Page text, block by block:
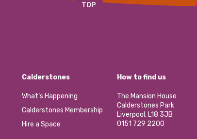
TOP
Calderstones
What’s Happening
Calderstones Membership
Hire a Space
How to find us
The Mansion House
Calderstones Park
Liverpool, L18 3JB
0151 729 2200